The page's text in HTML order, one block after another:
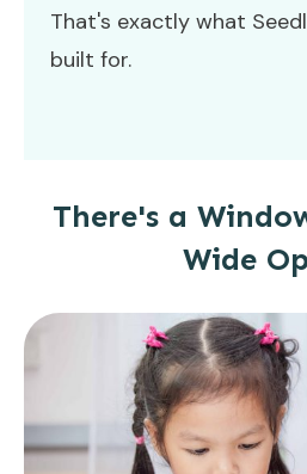
That's exactly what
built for.
There's a
Wide